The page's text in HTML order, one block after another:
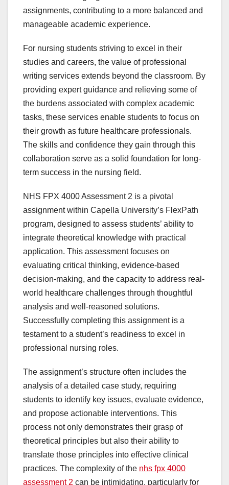
assignments, contributing to a more balanced and
manageable academic experience.
For nursing students striving to excel in their
studies and careers, the value of professional
writing services extends beyond the classroom. By
providing expert guidance and relieving some of
the burdens associated with complex academic
tasks, these services enable students to focus on
their growth as future healthcare professionals.
The skills and confidence they gain through this
collaboration serve as a solid foundation for long-
term success in the nursing field.
NHS FPX 4000 Assessment 2 is a pivotal
assignment within Capella University’s FlexPath
program, designed to assess students’ ability to
integrate theoretical knowledge with practical
application. This assessment focuses on
evaluating critical thinking, evidence-based
decision-making, and the capacity to address real-
world healthcare challenges through thoughtful
analysis and well-reasoned solutions.
Successfully completing this assignment is a
testament to a student’s readiness to excel in
professional nursing roles.
The assignment’s structure often includes the
analysis of a detailed case study, requiring
students to identify key issues, evaluate evidence,
and propose actionable interventions. This
process not only demonstrates their grasp of
theoretical principles but also their ability to
translate those principles into effective clinical
practices. The complexity of the nhs fpx 4000
assessment 2 can be intimidating, particularly for